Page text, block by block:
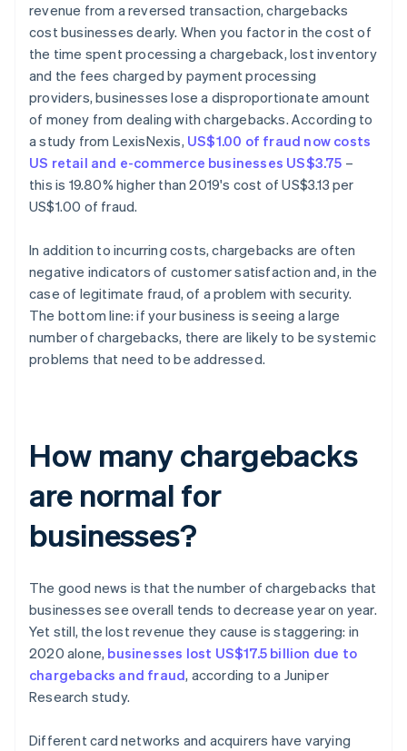
revenue from a reversed transaction, chargebacks
cost businesses dearly. When you factor in the cost of
the time spent processing a chargeback, lost inventory
and the fees charged by payment processing
providers, businesses lose a disproportionate amount
of money from dealing with chargebacks. According to
a study from LexisNexis, US$1.00 of fraud now costs
US retail and e-commerce businesses US$3.75 –
this is 19.80% higher than 2019's cost of US$3.13 per
US$1.00 of fraud.
In addition to incurring costs, chargebacks are often
negative indicators of customer satisfaction and, in the
case of legitimate fraud, of a problem with security.
The bottom line: if your business is seeing a large
number of chargebacks, there are likely to be systemic
problems that need to be addressed.
How many chargebacks
are normal for
businesses?
The good news is that the number of chargebacks that
businesses see overall tends to decrease year on year.
Yet still, the lost revenue they cause is staggering: in
2020 alone, businesses lost US$17.5 billion due to
chargebacks and fraud, according to a Juniper
Research study.
Different card networks and acquirers have varying